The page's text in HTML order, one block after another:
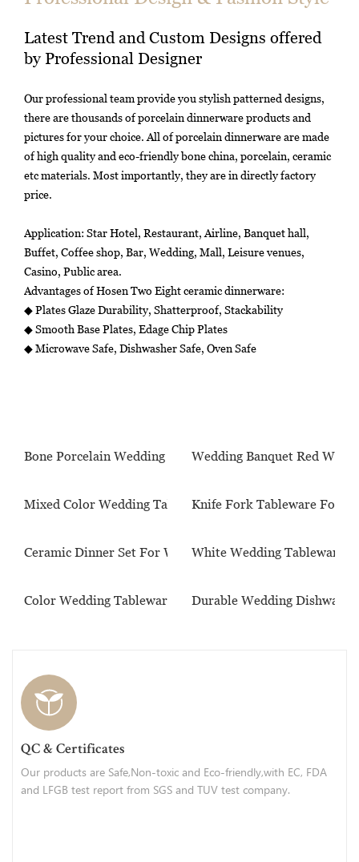
Latest Trend and Custom Designs offered
by Professional Designer
Our professional team provide you stylish patterned designs,
there are thousands of porcelain dinnerware products and
pictures for your choice. All of porcelain dinnerware are made
of high quality and eco-friendly bone china, porcelain, ceramic
etc materials. Most importantly, they are in directly factory
price.
Application: Star Hotel, Restaurant, Airline, Banquet hall,
Buffet, Coffee shop, Bar, Wedding, Mall, Leisure venues,
Casino, Public area.
Advantages of Hosen Two Eight ceramic dinnerware:
◆ Plates Glaze Durability, Shatterproof, Stackability
◆ Smooth Base Plates, Edage Chip Plates
◆ Microwave Safe, Dishwasher Safe, Oven Safe
Bone Porcelain Wedding TablewareWedding Banquet Red Wine
Mixed Color Wedding TablewareKnife Fork Tableware For
Ceramic Dinner Set For WeddingWhite Wedding Tableware
Color Wedding Tableware SetDurable Wedding Dishware
QC & Certificates
Our products are Safe,Non-toxic and Eco-friendly,with EC, FDA
and LFGB test report from SGS and TUV test company.